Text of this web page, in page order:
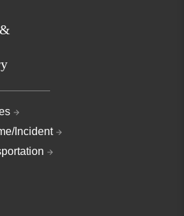
Incident